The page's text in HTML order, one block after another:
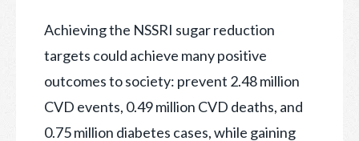
Achieving the NSSRI sugar reduction
targets could achieve many positive
outcomes to society: prevent 2.48 million
CVD events, 0.49 million CVD deaths, and
0.75 million diabetes cases, while gaining